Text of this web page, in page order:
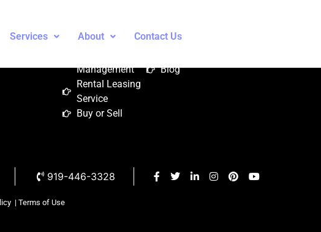
Services About Contact Us
Services
Management
Rental Leasing
Service
Buy or Sell
About
Blog
919-446-3328
| Terms of Use